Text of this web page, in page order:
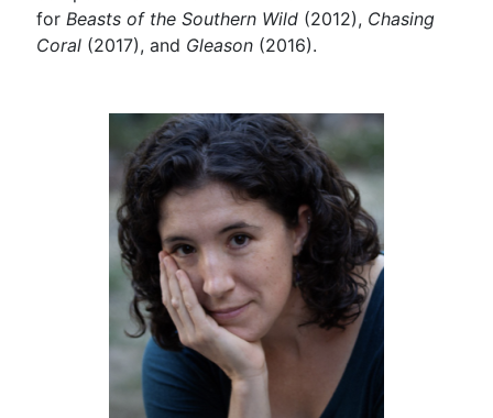
forBeasts of the Southern Wild (2012), Chasing
Coral (2017), and Gleason (2016).